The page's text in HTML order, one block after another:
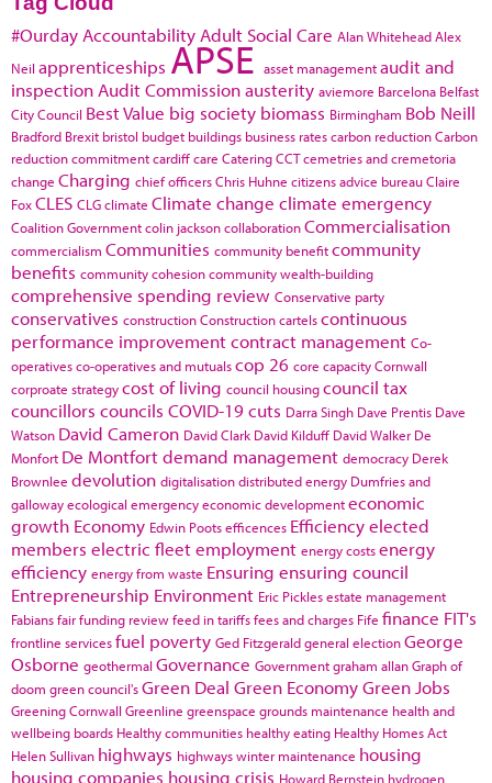
#Ourday Accountability Adult Social Care Alan WhiteheadAlex
Neil apprenticeships APSE asset managementaudit and
inspection Audit Commissionausterity aviemore Barcelona Belfast
City Council Best Value big society biomass Birmingham Bob Neill
Bradford Brexit bristol budget buildings business ratescarbon reductionCarbon
reduction commitmentcardiffcare CateringCCTcemetries and cremetoria
change Charging chief officersChris Huhne citizens advice bureauClaire
FoxCLES CLGclimate Climate change climate emergency
Coalition Governmentcolin jacksoncollaborationCommercialisation
commercialism Communities community benefitcommunity
benefits community cohesioncommunity wealth-building
comprehensive spending review Conservative party
conservatives constructionConstruction cartelscontinuous
performance improvementcontract management Co-
operativesco-operatives and mutualscop 26 core capacityCornwall
corproate strategycost of living council housingcouncil tax
councillors councils COVID-19cuts Darra Singh Dave Prentis Dave
Watson David Cameron David Clark David Kilduff David Walker De
Monfort De Montfortdemand management democracy Derek
Brownlee devolution digitalisationdistributed energy Dumfries and
gallowayecological emergencyeconomic developmenteconomic
growth Economy Edwin Pootsefficences Efficiencyelected
members electric fleetemployment energy costsenergy
efficiency energy from waste Ensuring ensuring council
Entrepreneurship Environment Eric Picklesestate management
Fabiansfair funding reviewfeed in tariffsfees and charges Fife finance FIT's
frontline servicesfuel poverty Ged Fitzgeraldgeneral electionGeorge
Osborne geothermal Governance Governmentgraham allanGraph of
doom green council'sGreen Deal Green EconomyGreen Jobs
Greening Cornwall Greenline greenspace grounds maintenance health and
wellbeing boards Healthy communities healthy eating Healthy Homes Act
Helen Sullivan highways highways winter maintenance housing
housing companies housing crisis Howard Bernstein hydrogen